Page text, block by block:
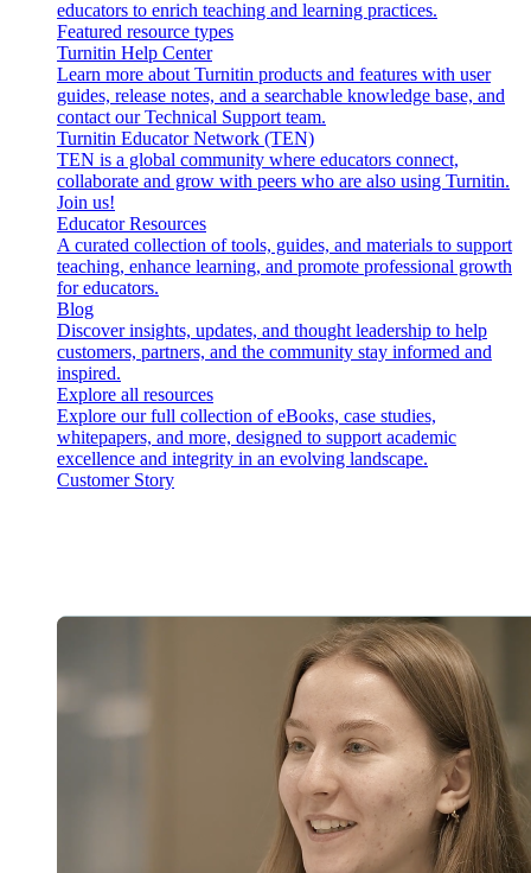
educators to enrich teaching and learning practices.
Featured resource types
Turnitin Help Center
Learn more about Turnitin products and features with user
guides, release notes, and a searchable knowledge base, and
contact our Technical Support team.
Turnitin Educator Network (TEN)
TEN is a global community where educators connect,
collaborate and grow with peers who are also using Turnitin.
Join us!
Educator Resources
A curated collection of tools, guides, and materials to support
teaching, enhance learning, and promote professional growth
for educators.
Blog
Discover insights, updates, and thought leadership to help
customers, partners, and the community stay informed and
inspired.
Explore all resources
Explore our full collection of eBooks, case studies,
whitepapers, and more, designed to support academic
excellence and integrity in an evolving landscape.
Customer Story